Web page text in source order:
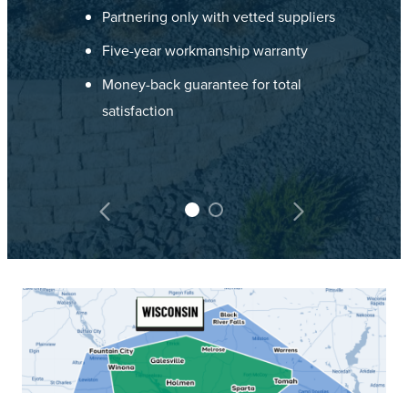
Partnering only with vetted suppliers
Five-year workmanship warranty
Money-back guarantee for total
satisfaction